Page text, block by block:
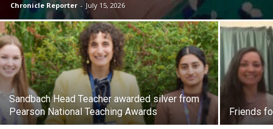
Chronicle Reporter - July 15, 2026
Sandbach Head Teacher awarded silver from
Pearson National Teaching Awards
Friends